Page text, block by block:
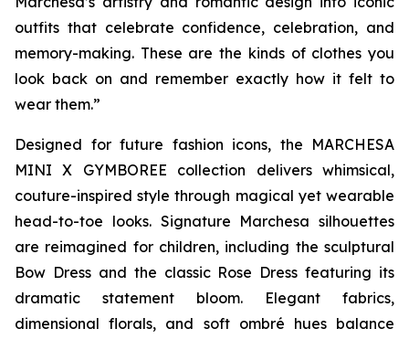
outfits that celebrate confidence, celebration, and
memory-making. These are the kinds of clothes you
look back on and remember exactly how it felt to
wear them.”
Designed for future fashion icons, the MARCHESA
MINI X GYMBOREE collection delivers whimsical,
couture-inspired style through magical yet wearable
head-to-toe looks. Signature Marchesa silhouettes
are reimagined for children, including the sculptural
Bow Dress and the classic Rose Dress featuring its
dramatic statement bloom. Elegant fabrics,
dimensional florals, and soft ombré hues balance